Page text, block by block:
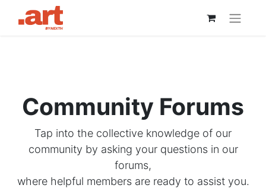
Community Forums
Tap into the collective knowledge of our
community by asking your questions in our
forums,
where helpful members are ready to assist you.